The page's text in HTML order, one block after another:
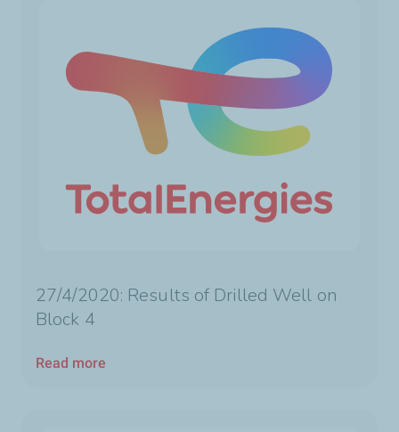
27/4/2020: Results of Drilled Well on
Block 4
Read more